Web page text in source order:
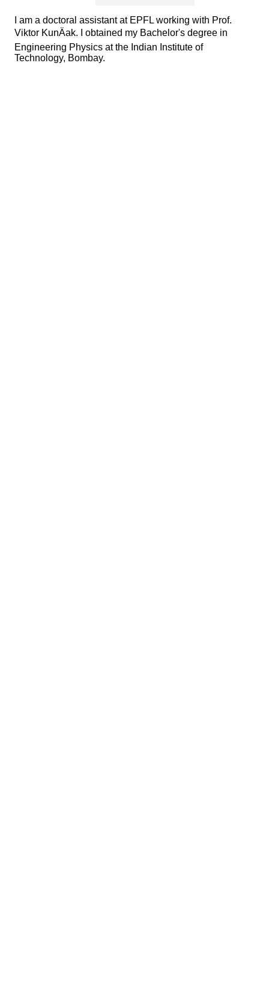
I am a doctoral assistant at EPFL working with Prof.
Viktor KunÄak. I obtained my Bachelor's degree in
Engineering Physics at the Indian Institute of
Technology, Bombay.